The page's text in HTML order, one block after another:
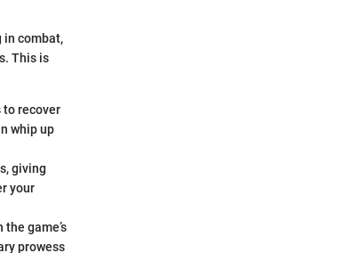
in combat,
This is
to recover
whip up
giving
your
game’s
prowess